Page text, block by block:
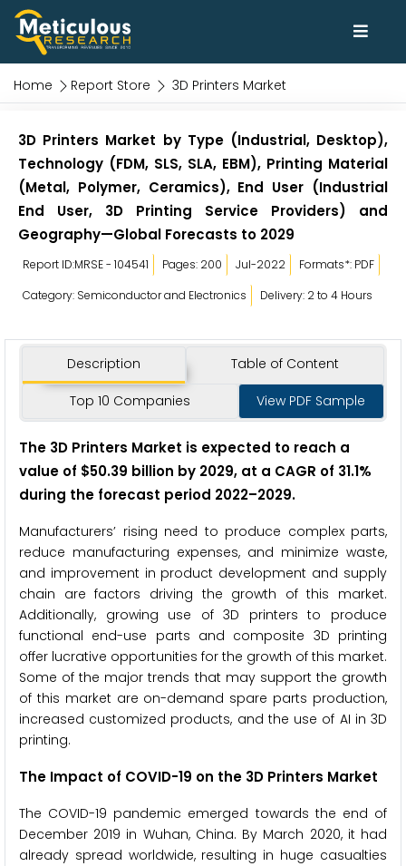
Home Report Store 3D Printers Market
3D Printers Market by Type (Industrial, Desktop),
Technology (FDM, SLS, SLA, EBM), Printing Material
(Metal, Polymer, Ceramics), End User (Industrial
End User, 3D Printing Service Providers) and
Geography—Global Forecasts to 2029
Report ID:MRSE - 104541 Pages: 200 Jul-2022
Formats*: PDF
Category: Semiconductor and Electronics
Delivery: 2 to 4 Hours
Description Table of Content
Top 10 Companies View PDF Sample
The 3D Printers Market is expected to reach a
value of $50.39 billion by 2029, at a CAGR of 31.1%
during the forecast period 2022–2029.
Manufacturers’ rising need to produce complex parts,
reduce manufacturing expenses, and minimize waste,
and improvement in product development and supply
chain are factors driving the growth of this market.
Additionally, growing use of 3D printers to produce
functional end-use parts and composite 3D printing
offer lucrative opportunities for the growth of this market.
Some of the major trends that may support the growth
of this market are on-demand spare parts production,
increased customized products, and the use of AI in 3D
printing.
The Impact of COVID-19 on the 3D Printers Market
The COVID-19 pandemic emerged towards the end of
December 2019 in Wuhan, China. By March 2020, it had
already spread worldwide, resulting in huge casualties